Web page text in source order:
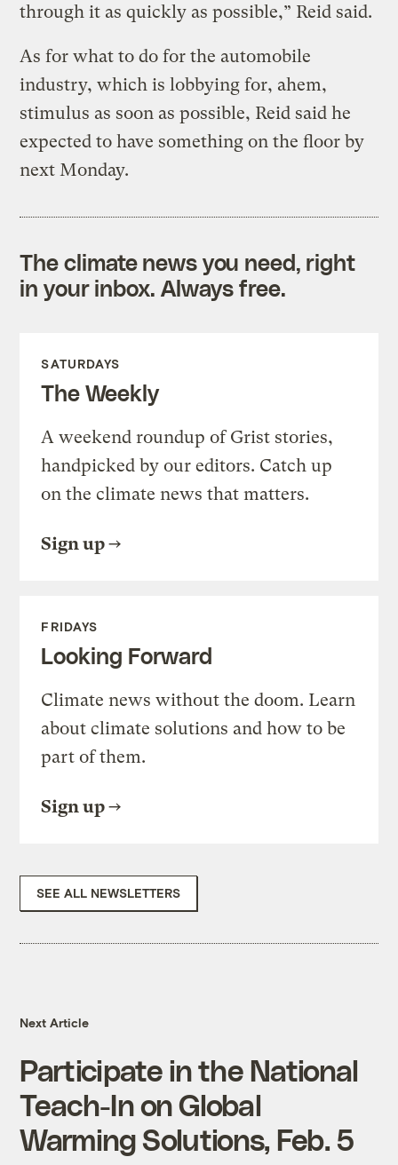
through it as quickly as possible,” Reid said.
As for what to do for the automobile
industry, which is lobbying for, ahem,
stimulus as soon as possible, Reid said he
expected to have something on the floor by
next Monday.
The climate news you need, right
in your inbox. Always free.
SATURDAYS
The Weekly
A weekend roundup of Grist stories,
handpicked by our editors. Catch up
on the climate news that matters.
Sign up
FRIDAYS
Looking Forward
Climate news without the doom. Learn
about climate solutions and how to be
part of them.
Sign up
SEE ALL NEWSLETTERS
Next Article
Participate in the National
Teach-In on Global
Warming Solutions, Feb. 5